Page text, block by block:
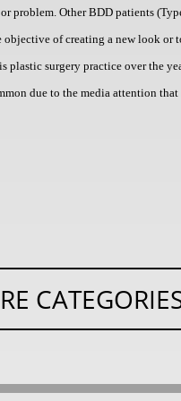
problem. Other BDD patients
of creating a new look or
plastic surgery practice over the
due to the media attention that